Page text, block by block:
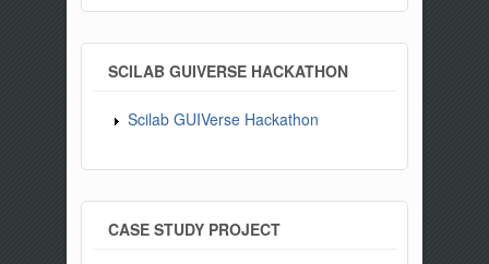
SCILAB GUIVERSE HACKATHON
Scilab GUIVerse Hackathon
CASE STUDY PROJECT